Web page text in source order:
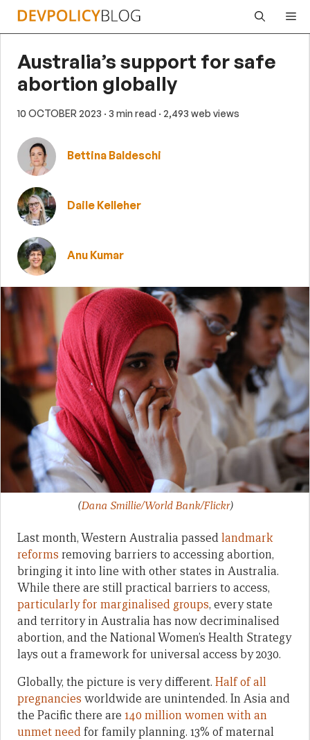
Skip
Australia’s support for safe
abortion globally
10 OCTOBER 2023 · 3 min read · 2,493 web views
Bettina Baldeschi
Daile Kelleher
Anu Kumar
(Dana Smillie/World Bank/Flickr)
Last month, Western Australia passedlandmark
reforms removing barriers to accessing abortion,
bringing it into line with other states in Australia.
While there are still practical barriers to access,
particularly for marginalised groups, every state
and territory in Australia has now decriminalised
abortion, and the National Women’s Health Strategy
lays out a framework for universal access by 2030.
Globally, the picture is very different. Half of all
pregnancies worldwide are unintended. In Asia and
the Pacific there are 140 million women with an
unmet needfor family planning. 13% of maternal